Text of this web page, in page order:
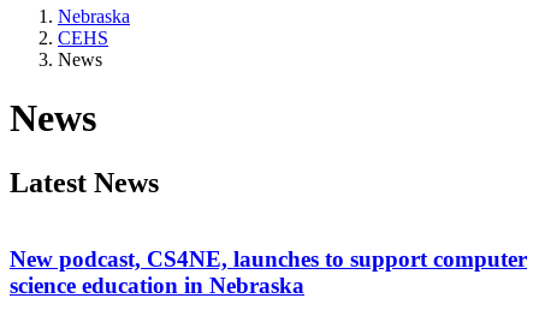
Nebraska
CEHS
News
News
Latest News
New podcast, CS4NE, launches to support computer
science education in Nebraska